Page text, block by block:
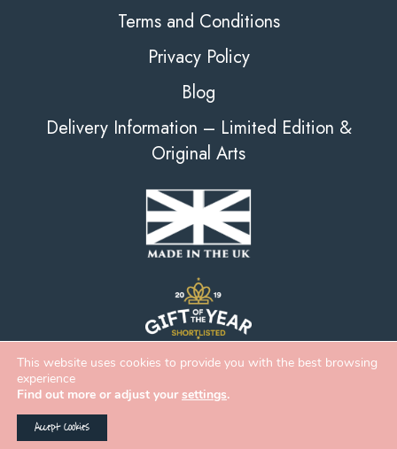
Terms and Conditions
Privacy Policy
Blog
Delivery Information – Limited Edition &
Original Arts
2026 Deckled Edge |
This website uses cookies to provide you with the best browsing
experience
Find out more or adjust yoursettings.
Accept Cookies